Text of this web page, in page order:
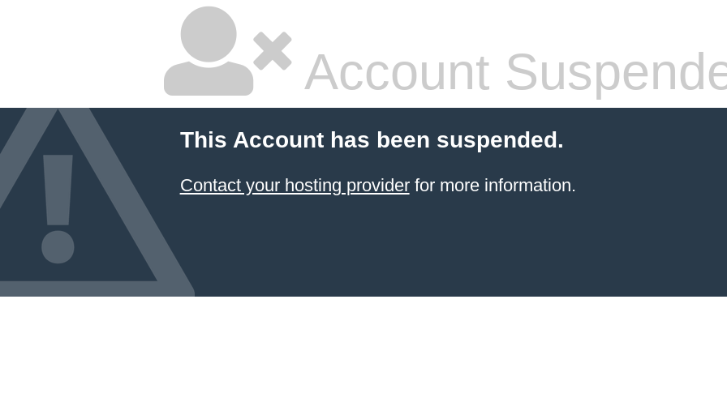
Account
This Account has been suspended.
Contact your hosting providerfor more information.